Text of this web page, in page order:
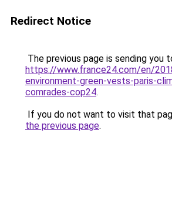
Redirect Notice
The previous page is sending you
https://www.france24.com/en/
environment-green-vests-paris-
comrades-cop24.
If you do not want to visit that
the previous page.